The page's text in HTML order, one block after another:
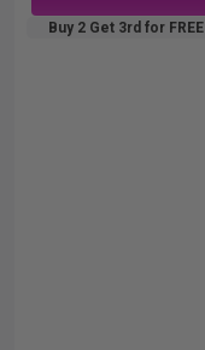
Buy 2 Get 3rd for FREE